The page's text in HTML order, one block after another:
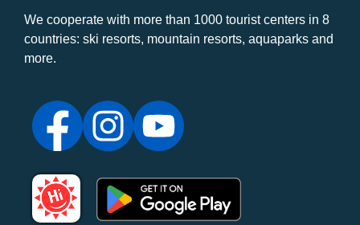
We cooperate with more than 1000 tourist centers in 8
countries: ski resorts, mountain resorts, aquaparks and
more.